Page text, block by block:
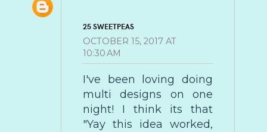
25 SWEETPEAS
OCTOBER 15, 2017 AT
10:30 AM
I've been loving doing
multi designs on one
night! I think its that
"Yay this idea worked,